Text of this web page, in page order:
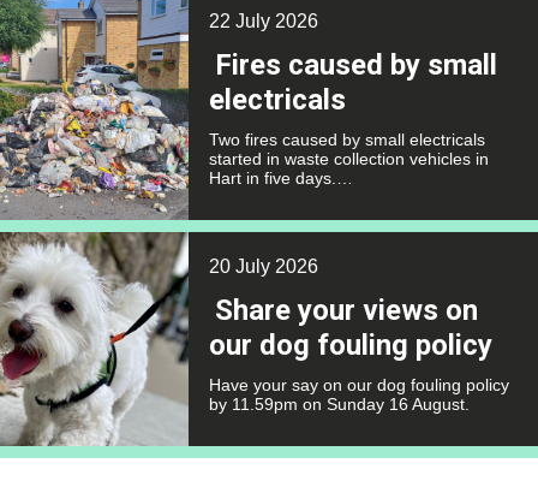
22 July 2026
Fires caused by small
electricals
Two fires caused by small electricals
started in waste collection vehicles in
Hart in five days.…
20 July 2026
Share your views on
our dog fouling policy
Have your say on our dog fouling policy
by 11.59pm on Sunday 16 August.